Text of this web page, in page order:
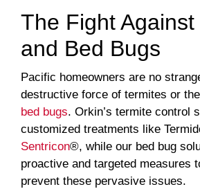
The Fight Against
and Bed Bugs
Pacific homeowners are no
destructive force of termites or
bed bugs. Orkin’s termite control
customized treatments like
Sentricon®, while our bed bug
proactive and targeted measures
prevent these pervasive issues.